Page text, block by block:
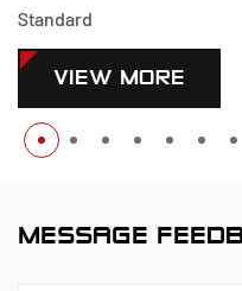
Standard
VIEW MORE
MESSAGE